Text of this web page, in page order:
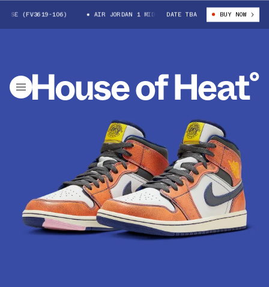
(FV3619-106) AIR JORDAN 1 MID SE (FV3619-106)
DATE TBA BUY NOW